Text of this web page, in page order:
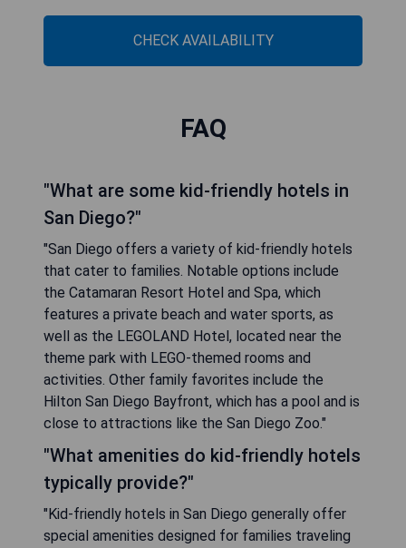
CHECK AVAILABILITY
FAQ
"What are some kid-friendly hotels in
San Diego?"
"San Diego offers a variety of kid-friendly hotels
that cater to families. Notable options include
the Catamaran Resort Hotel and Spa, which
features a private beach and water sports, as
well as the LEGOLAND Hotel, located near the
theme park with LEGO-themed rooms and
activities. Other family favorites include the
Hilton San Diego Bayfront, which has a pool and is
close to attractions like the San Diego Zoo."
"What amenities do kid-friendly hotels
typically provide?"
"Kid-friendly hotels in San Diego generally offer
special amenities designed for families traveling